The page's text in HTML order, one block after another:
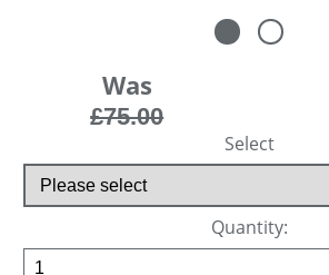
Was
£75.00
Select
Quantity: